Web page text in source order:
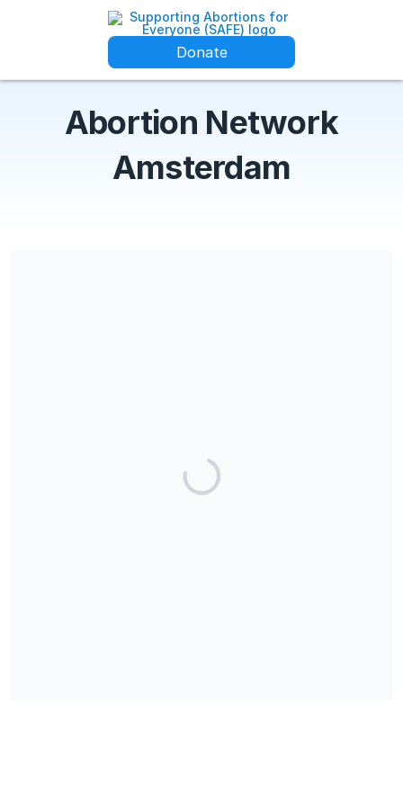
Donate
Abortion Network
Amsterdam